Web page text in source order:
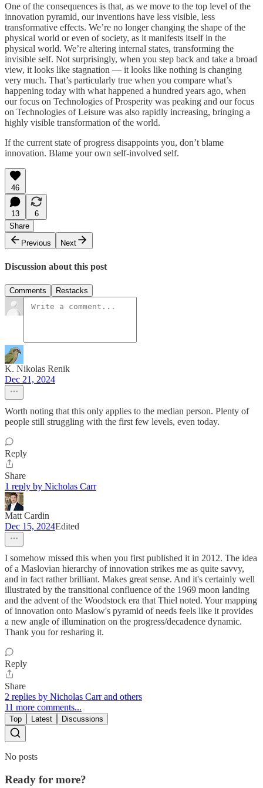
One of the consequences is that, as we move to the top level of the
innovation pyramid, our inventions have less visible, less
transformative effects. We’re no longer changing the shape of the
physical world or even of society, as it manifests itself in the
physical world. We’re altering internal states, transforming the
invisible self. Not surprisingly, when you step back and take a broad
view, it looks like stagnation — it looks like nothing is changing
very much. That’s particularly true when you compare what’s
happening today with what happened a hundred years ago, when
our focus on Technologies of Prosperity was peaking and our focus
on Technologies of Leisure was also rapidly increasing, bringing a
highly visible transformation of the world.
If the current state of progress disappoints you, don’t blame
innovation. Blame your own self-involved self.
46
13
6
Share
Previous
Next
Discussion about this post
Comments Restacks
K. Nikolas Renik
Dec 21, 2024
Worth noting that this only applies to the median person. Plenty of
people still struggling with the first few levels, even today.
Reply
Share
1 reply by Nicholas Carr
Matt Cardin
Dec 15, 2024Edited
I somehow missed this when you first published it in 2012. The idea
of a Maslovian hierarchy of innovation strikes me as quite savvy,
and in fact rather brilliant. Makes great sense. And it's certainly well
illustrated by the transitional confluence of the 1969 moon landing
and the advent of the Woodstock era that Thiel noted. Your mapping
of innovation onto Maslow's pyramid of needs feels like it provides
a new angle of illumination on the progress/decadence dynamic.
Thank you for resharing it.
Reply
Share
2 replies by Nicholas Carr and others
11 more comments...
Top Latest Discussions
No posts
Ready for more?